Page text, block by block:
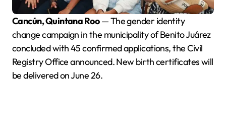
Cancún, Quintana Roo— The gender identity
change campaign in the municipality of Benito Juárez
concluded with 45 confirmed applications, the Civil
Registry Office announced. New birth certificates will
be delivered on June 26.